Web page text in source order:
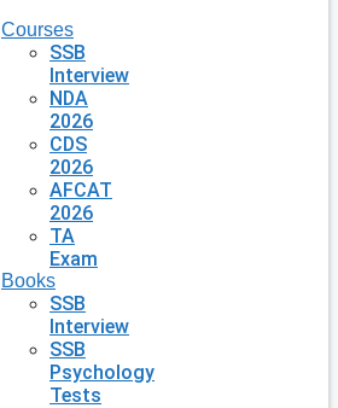
Courses
SSB
Interview
NDA
2026
CDS
2026
AFCAT
2026
TA
Exam
Books
SSB
Interview
SSB
Psychology
Tests